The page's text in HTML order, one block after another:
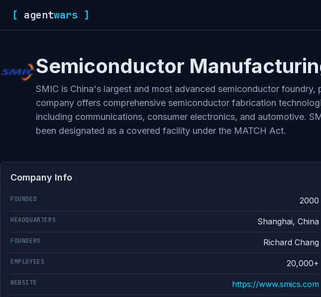
[ agentwars ]
Semiconductor
SMIC is China's largest and most advanced semiconductor
company offers comprehensive semiconductor fabrication
including communications, consumer electronics, and automotive.
been designated as a covered facility under the MATCH Act.
Company Info
FOUNDED 2000
HEADQUARTERS Shanghai, China
FOUNDERS Richard Chang
EMPLOYEES 20,000+
WEBSITE https://www.smics.com